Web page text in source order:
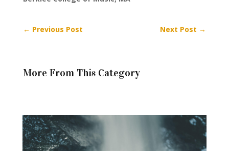
← Previous Post Next Post →
More From This Category